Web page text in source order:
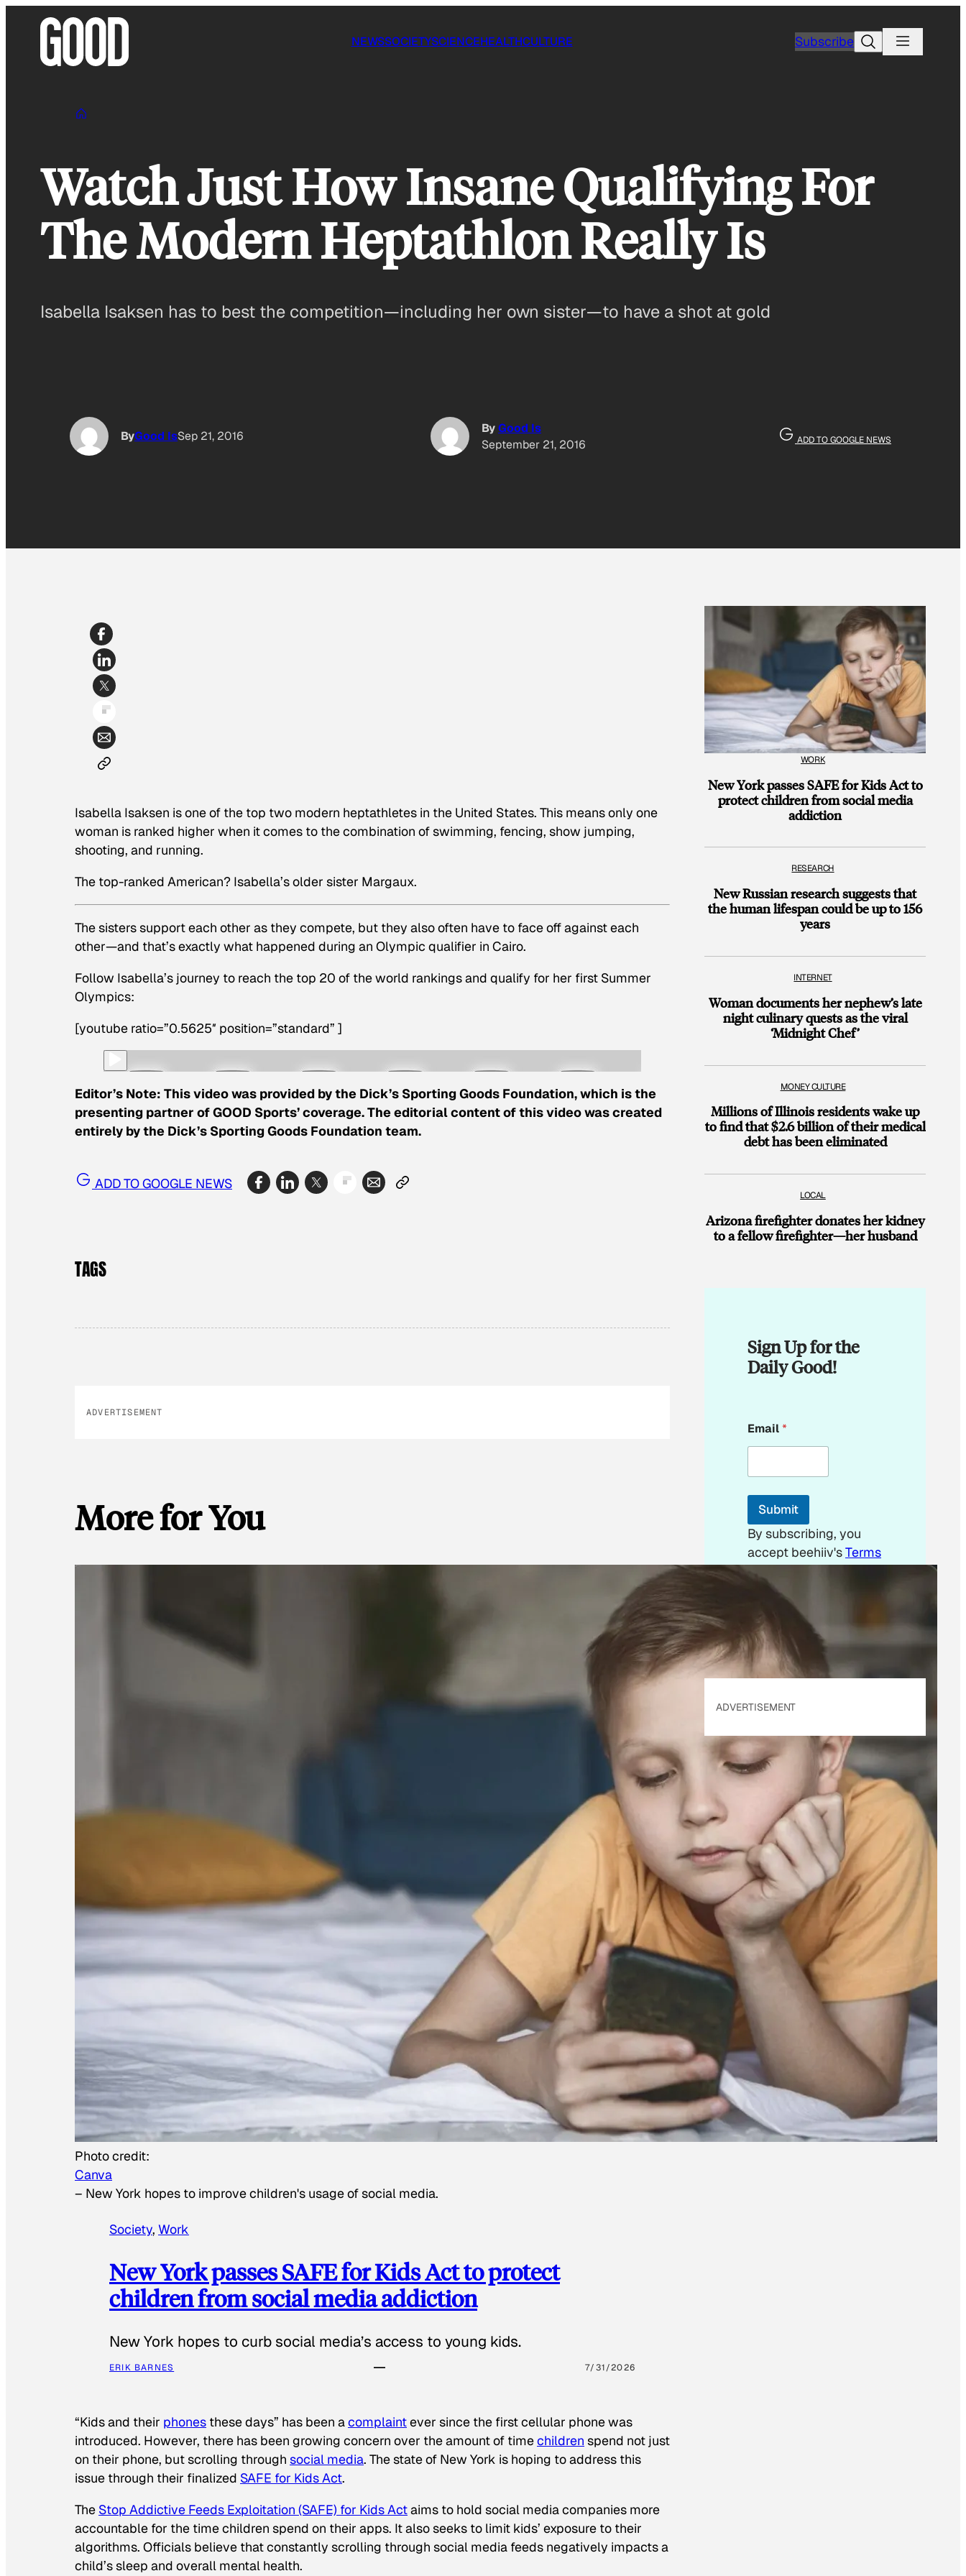
NEWSSOCIETYSCIENCEHEALTHCULTURE SubscribeSearch
Watch Just How Insane Qualifying For
The Modern Heptathlon Really Is
Isabella Isaksen has to best the competition—including her own sister—to have a shot at gold
ByGood IsSep 21, 2016
ByGood Is
September 21, 2016
ADD TO GOOGLE NEWS
Isabella Isaksen is one of the top two modern heptathletes in the United States. This means only one
woman is ranked higher when it comes to the combination of swimming, fencing, show jumping,
shooting, and running.
The top-ranked American? Isabella’s older sister Margaux.
The sisters support each other as they compete, but they also often have to face off against each
other—and that’s exactly what happened during an Olympic qualifier in Cairo.
Follow Isabella’s journey to reach the top 20 of the world rankings and qualify for her first Summer
Olympics:
[youtube ratio=”0.5625″ position=”standard” ]
Editor’s Note: This video was provided by the Dick’s Sporting Goods Foundation, which is the
presenting partner of GOOD Sports’ coverage. The editorial content of this video was created
entirely by the Dick’s Sporting Goods Foundation team.
ADD TO GOOGLE NEWS
TAGS
ADVERTISEMENT
More for You
Photo credit:
Canva
– New York hopes to improve children's usage of social media.
Society, Work
New York passes SAFE for Kids Act to protect
children from social media addiction
New York hopes to curb social media’s access to young kids.
ERIK BARNES 7/31/2026
“Kids and their phones these days” has been acomplaintever since the first cellular phone was
introduced. However, there has been growing concern over the amount of timechildren spend not just
on their phone, but scrolling through social media. The state of New York is hoping to address this
issue through their finalized SAFE for Kids Act.
The Stop Addictive Feeds Exploitation (SAFE) for Kids Actaims to hold social media companies more
accountable for the time children spend on their apps. It also seeks to limit kids’ exposure to their
algorithms. Officials believe that constantly scrolling through social media feeds negatively impacts a
child’s sleep and overall mental health.
WORK
New York passes SAFE for Kids Act to
protect children from social media
addiction
RESEARCH
New Russian research suggests that
the human lifespan could be up to 156
years
INTERNET
Woman documents her nephew’s late
night culinary quests as the viral
‘Midnight Chef’
MONEY CULTURE
Millions of Illinois residents wake up
to find that $2.6 billion of their medical
debt has been eliminated
LOCAL
Arizona firefighter donates her kidney
to a fellow firefighter—her husband
Sign Up for the
Daily Good!
m
a
l
m
i
l
Email*
Submit
By subscribing, you
accept beehiiv'sTerms
of Use
Policy
Privacy Policy
ADVERTISEMENT